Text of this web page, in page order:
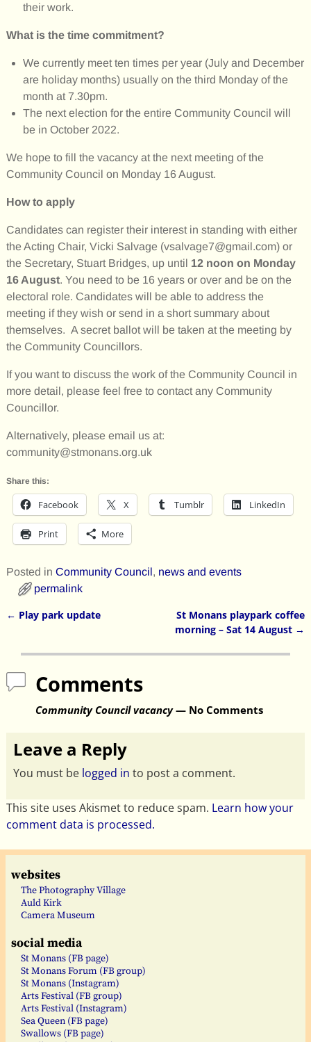
their work.
What is the time commitment?
We currently meet ten times per year (July and December
are holiday months) usually on the third Monday of the
month at 7.30pm.
The next election for the entire Community Council will
be in October 2022.
We hope to fill the vacancy at the next meeting of the
Community Council on Monday 16 August.
How to apply
Candidates can register their interest in standing with either
the Acting Chair, Vicki Salvage (vsalvage7@gmail.com) or
the Secretary, Stuart Bridges, up until 12 noon on Monday
16 August. You need to be 16 years or over and be on the
electoral role. Candidates will be able to address the
meeting if they wish or send in a short summary about
themselves. A secret ballot will be taken at the meeting by
the Community Councillors.
If you want to discuss the work of the Community Council in
more detail, please feel free to contact any Community
Councillor.
Alternatively, please email us at:
community@stmonans.org.uk
Share this:
Facebook X Tumblr LinkedIn
Print More
Posted in Community Council, news and events
permalink
← Play park update
St Monans playpark coffee
morning – Sat 14 August →
Comments
Community Council vacancy— No Comments
Leave a Reply
You must be logged in to post a comment.
This site uses Akismet to reduce spam. Learn how your
comment data is processed.
websites
The Photography Village
Auld Kirk
Camera Museum
social media
St Monans (FB page)
St Monans Forum (FB group)
St Monans (Instagram)
Arts Festival (FB group)
Arts Festival (Instagram)
Sea Queen (FB page)
Swallows (FB page)